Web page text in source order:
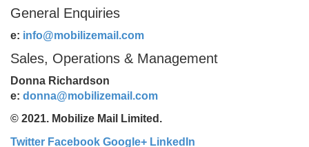
General Enquiries
e: info@mobilizemail.com
Sales, Operations & Management
Donna Richardson
e: donna@mobilizemail.com
© 2021. Mobilize Mail Limited.
Twitter Facebook Google+ LinkedIn